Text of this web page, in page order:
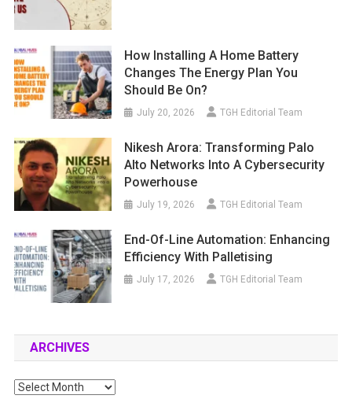
How Installing A Home Battery
Changes The Energy Plan You
Should Be On?
July 20, 2026 TGH Editorial Team
Nikesh Arora: Transforming Palo
Alto Networks Into A Cybersecurity
Powerhouse
July 19, 2026 TGH Editorial Team
End-Of-Line Automation: Enhancing
Efficiency With Palletising
July 17, 2026 TGH Editorial Team
ARCHIVES
Archives